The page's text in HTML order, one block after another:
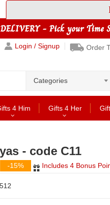
Login / Signup Order
Categories
4 Him Gifts 4 Her
- code C11
-15% Includes 4 Bonus